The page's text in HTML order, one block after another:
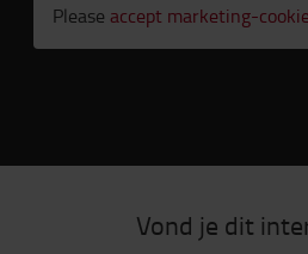
Please accept marketing-
Vond je dit